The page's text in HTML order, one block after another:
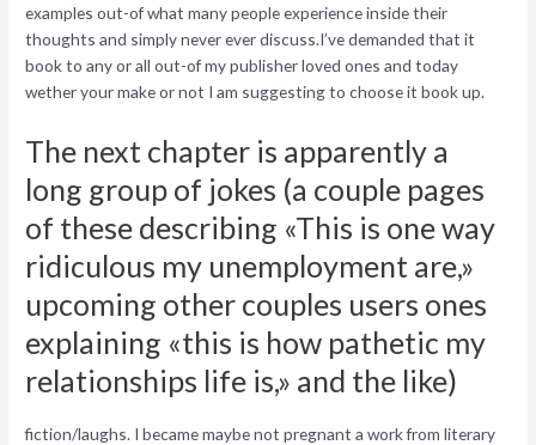
examples out-of what many people experience inside their
thoughts and simply never ever discuss.I’ve demanded that it
book to any or all out-of my publisher loved ones and today
wether your make or not I am suggesting to choose it book up.
The next chapter is apparently a
long group of jokes (a couple pages
of these describing «This is one way
ridiculous my unemployment are,»
upcoming other couples users ones
explaining «this is how pathetic my
relationships life is,» and the like)
fiction/laughs. I became maybe not pregnant a work from literary